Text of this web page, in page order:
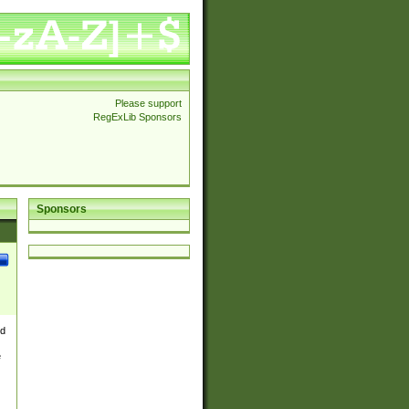
Please support
RegExLib Sponsors
Sponsors